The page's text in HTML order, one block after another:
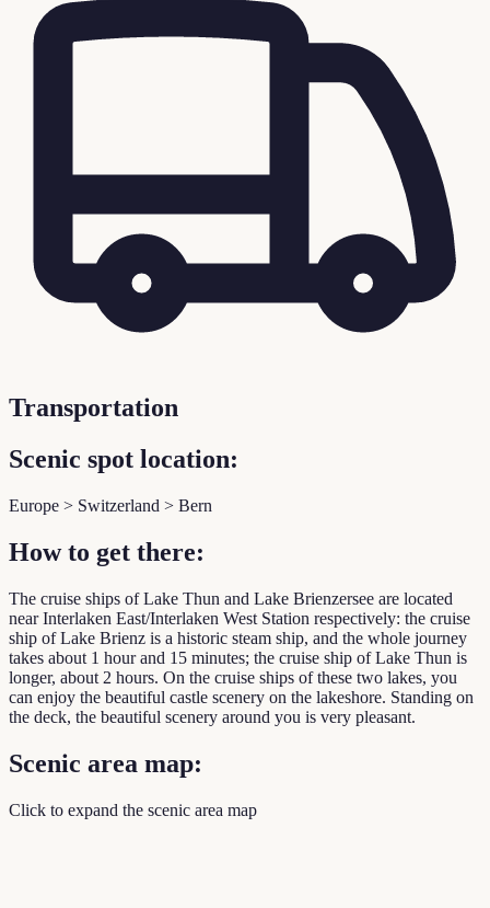
Transportation
Scenic spot location:
Europe > Switzerland > Bern
How to get there:
The cruise ships of Lake Thun and Lake Brienzersee are located
near Interlaken East/Interlaken West Station respectively: the cruise
ship of Lake Brienz is a historic steam ship, and the whole journey
takes about 1 hour and 15 minutes; the cruise ship of Lake Thun is
longer, about 2 hours. On the cruise ships of these two lakes, you
can enjoy the beautiful castle scenery on the lakeshore. Standing on
the deck, the beautiful scenery around you is very pleasant.
Scenic area map:
Click to expand the scenic area map